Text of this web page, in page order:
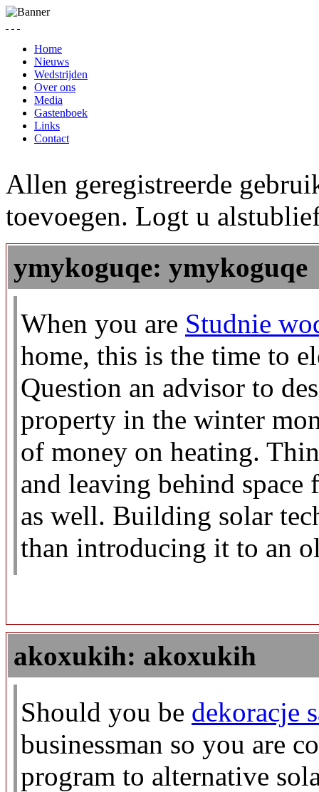
Home
Nieuws
Wedstrijden
Over ons
Media
Gastenboek
Links
Contact
Allen geregistreerde
toevoegen. Logt u
ymykoguqe: ymykoguqe
When you are Studnie
home, this is the time to
Question an advisor to
property in the winter
of money on heating.
and leaving behind
as well. Building solar
than introducing it to an
akoxukih: akoxukih
Should you be dekoracje
businessman so you are
program to alternative